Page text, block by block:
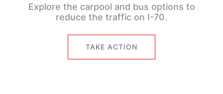
Explore the carpool and bus options to
reduce the traffic on I-70.
TAKE ACTION